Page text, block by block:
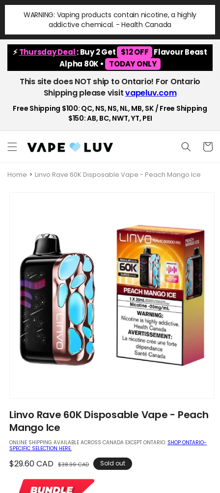
Skip to
content
WARNING: Vaping products contain nicotine, a highly
addictive chemical. - Health Canada
⚡Thursday Deal: Buy 2 Get $12 OFF Flavour Beast
Alpha 80K •
TODAY ONLY
This site does NOT ship to Ontario! For Ontario
Shipping please visitvapeluv.com
Free Shipping $100: QC, NS, NS, NL, MB, SK / Free Shipping
$150: AB, BC, NWT, YT, PEI
Cart
Home Linvo Rave 60K Disposable Vape - Peach Mango Ice
media
1
in
modal
Linvo Rave 60K Disposable Vape - Peach
Mango Ice
ONLINE SHIPPING AVAILABLE ACROSS CANADA EXCEPT ONTARIO. SHOP ONTARIO-
SPECIFIC SELECTION HERE.
Regular
$29.60 CAD $38.99 CAD SaleSold out